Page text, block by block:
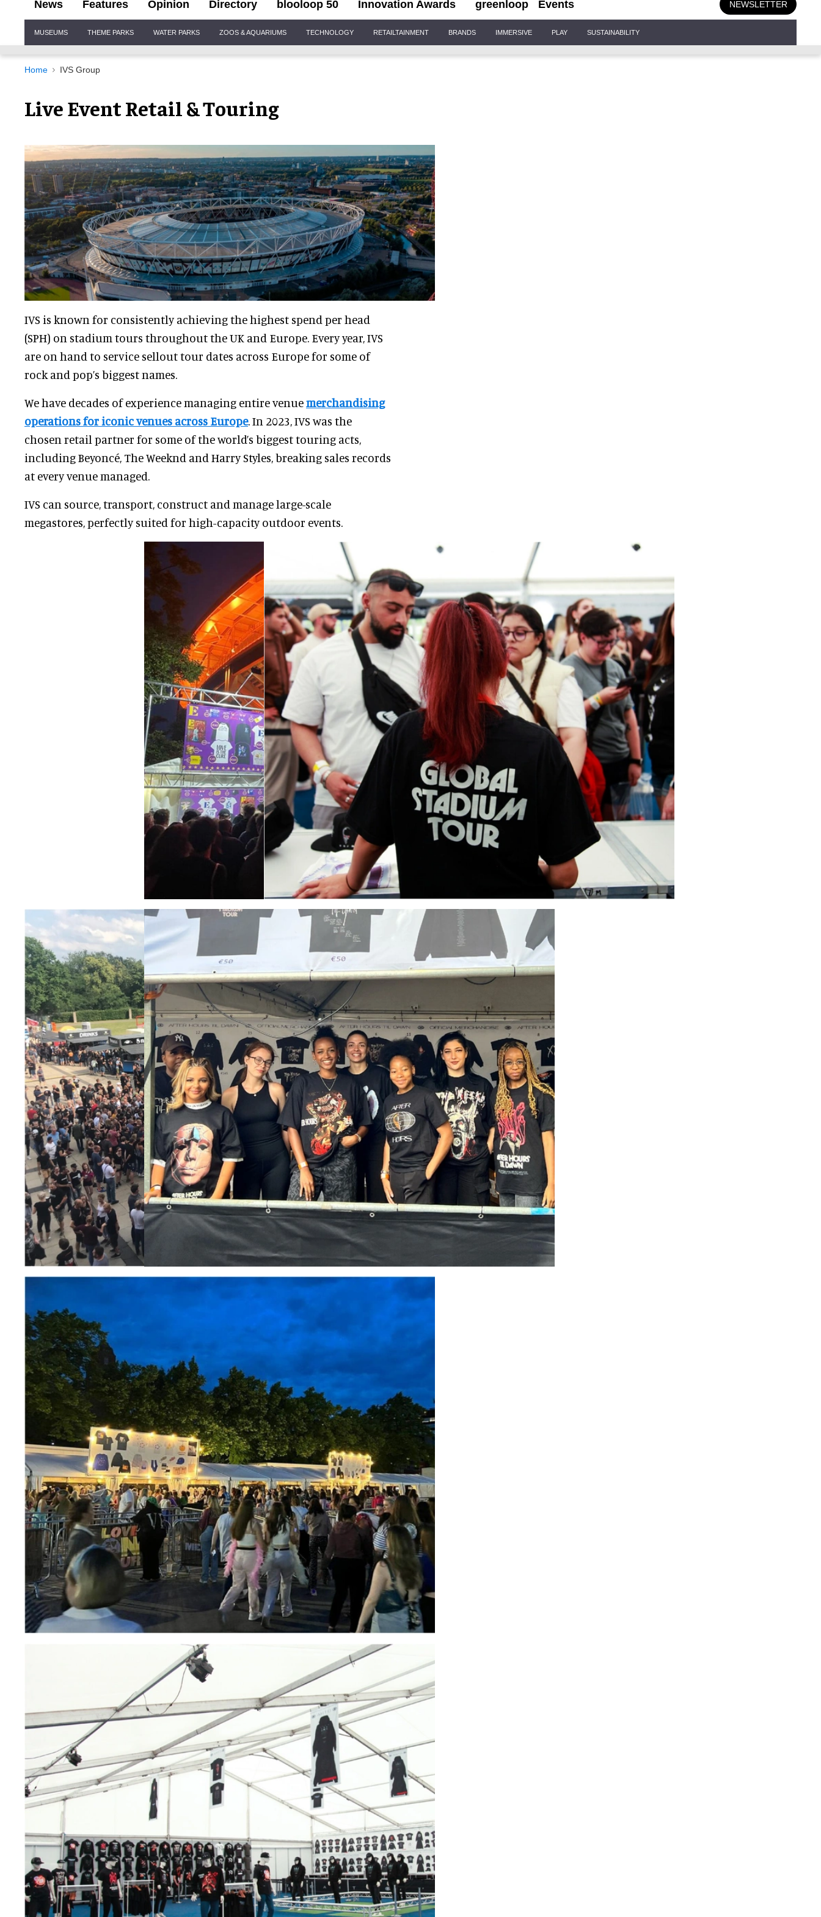
News Features Opinion Directory blooloop 50 Innovation Awards greenloop Events NEWSLETTER
Navigation
MUSEUMS THEME PARKS WATER PARKS ZOOS & AQUARIUMS TECHNOLOGY RETAILTAINMENT BRANDS IMMERSIVE PLAY SUSTAINABILITY
Home IVS Group
Live Event Retail & Touring
IVS is known for consistently achieving the highest spend per head
(SPH) on stadium tours throughout the UK and Europe. Every year, IVS
are on hand to service sellout tour dates across Europe for some of
rock and pop’s biggest names.
We have decades of experience managing entire venuemerchandising
operations for iconic venues across Europe. In 2023, IVS was the
chosen retail partner for some of the world’s biggest touring acts,
including Beyoncé, The Weeknd and Harry Styles, breaking sales records
at every venue managed.
IVS can source, transport, construct and manage large-scale
megastores, perfectly suited for high-capacity outdoor events.